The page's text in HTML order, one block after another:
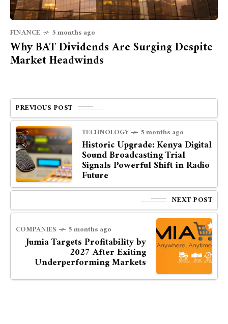
FINANCE 5 months ago
Why BAT Dividends Are Surging Despite
Market Headwinds
PREVIOUS POST
TECHNOLOGY
5 months ago
Historic Upgrade: Kenya Digital
Sound Broadcasting Trial
Signals Powerful Shift in Radio
Future
NEXT POST
COMPANIES 5 months ago
Jumia Targets Profitability by
2027 After Exiting
Underperforming Markets